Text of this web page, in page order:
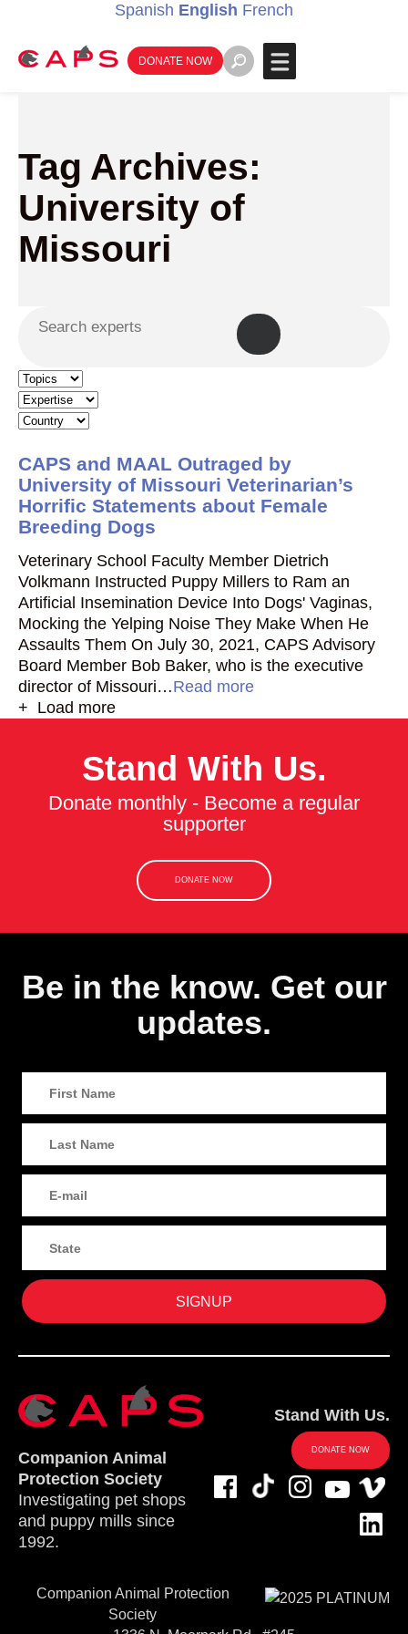
Spanish English French
DONATE NOW
Tag Archives:
University of
Missouri
CAPS and MAAL Outraged by
University of Missouri Veterinarian’s
Horrific Statements about Female
Breeding Dogs
Veterinary School Faculty Member Dietrich
Volkmann Instructed Puppy Millers to Ram an
Artificial Insemination Device Into Dogs' Vaginas,
Mocking the Yelping Noise They Make When He
Assaults Them On July 30, 2021, CAPS Advisory
Board Member Bob Baker, who is the executive
director of Missouri…Read more
+ Load more
Stand With Us.
Donate monthly - Become a regular
supporter
DONATE NOW
Be in the know. Get our
updates.
Companion Animal
Protection Society
Investigating pet shops
and puppy mills since
1992.
Stand With Us.
DONATE NOW
Companion Animal Protection
Society